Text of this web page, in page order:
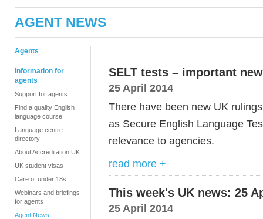
AGENT NEWS
Agents
Information for
agents
Support for agents
Find a quality English
language course
Language centre
directory
About Accreditation UK
UK student visas
Care of under 18s
Webinars and briefings
for agents
Agent News
SELT tests – important
25 April 2014
There have been new UK
as Secure English Language
relevance to agencies.
read more +
This week's UK news: 25
25 April 2014